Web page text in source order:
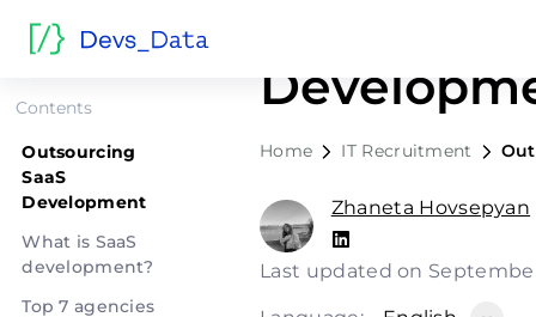
Contents
Outsourcing
SaaS
Development
What is SaaS
development?
Top 7 agencies
Home IT Recruitment
Zhaneta Hovsepyan
Last updated on